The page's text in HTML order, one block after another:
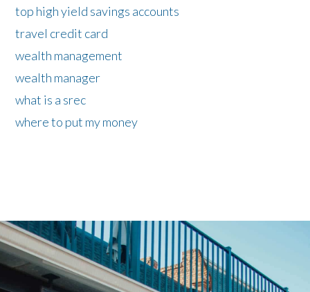
top high yield savings accounts
travel credit card
wealth management
wealth manager
what is a srec
where to put my money